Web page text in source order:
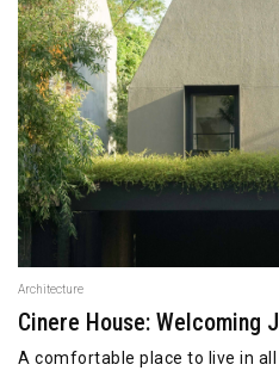
Architecture
Cinere House: Welcoming
A comfortable place to live in